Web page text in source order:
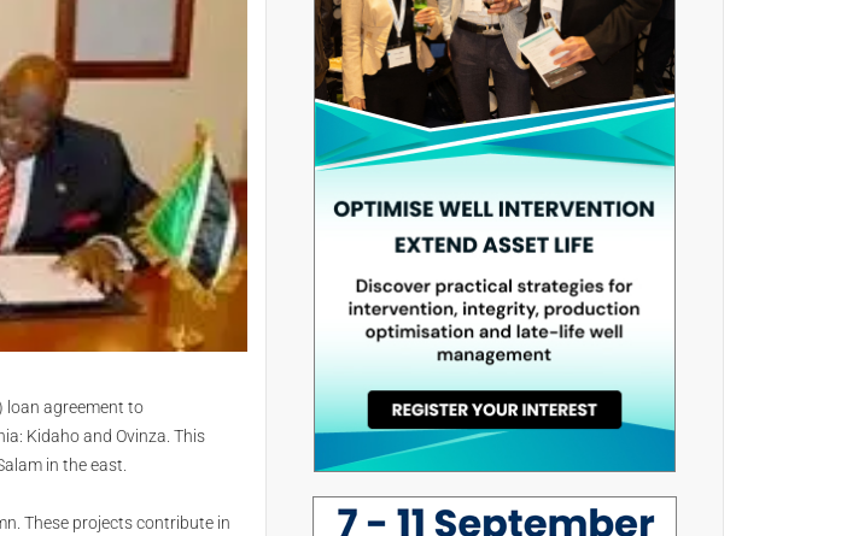
loan agreement to
Kidaho and Ovinza. This
in the east.
These projects contribute in